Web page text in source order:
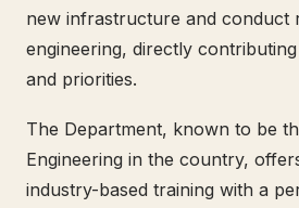
new infrastructure and conduct
engineering, directly
and priorities.
The Department, known to be
Engineering in the country,
industry-based training with a